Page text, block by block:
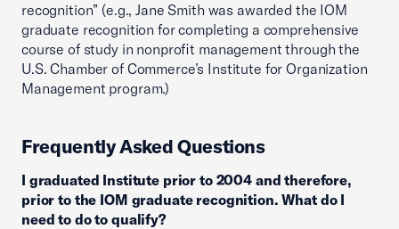
recognition” (e.g., Jane Smith was awarded the IOM
graduate recognition for completing a comprehensive
course of study in nonprofit management through the
U.S. Chamber of Commerce’s Institute for Organization
Management program.)
Frequently Asked Questions
I graduated Institute prior to 2004 and therefore,
prior to the IOM graduate recognition. What do I
need to do to qualify?